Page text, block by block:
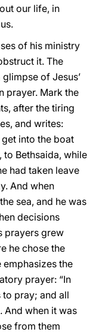
our life, in
of his ministry
it. The
of Jesus’
prayer. Mark the
after the tiring
and writes:
into the boat
Bethsaida, while
had taken leave
And when
sea, and he was
decisions
prayers grew
he chose the
the
prayer: “In
to pray; and all
And when it was
from them